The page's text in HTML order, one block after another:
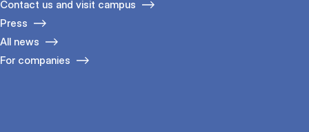
Contact us and visit campus
Press
All news
For companies